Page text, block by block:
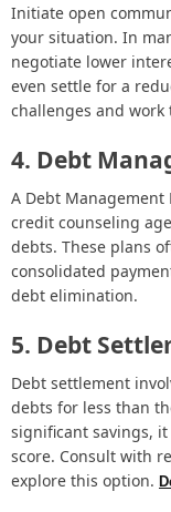
Initiate open
your situation. In
negotiate lower
even settle for a
challenges and
4. Debt
A Debt
credit counseling
debts. These plans
consolidated
debt elimination.
5. Debt
Debt settlement
debts for less than
significant savings,
score. Consult with
explore this option.